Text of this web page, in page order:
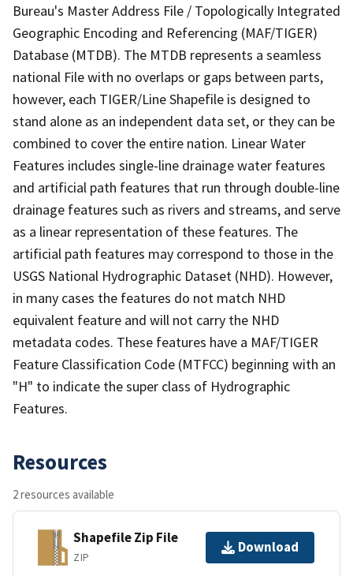
Bureau's Master Address File / Topologically Integrated
Geographic Encoding and Referencing (MAF/TIGER)
Database (MTDB). The MTDB represents a seamless
national File with no overlaps or gaps between parts,
however, each TIGER/Line Shapefile is designed to
stand alone as an independent data set, or they can be
combined to cover the entire nation. Linear Water
Features includes single-line drainage water features
and artificial path features that run through double-line
drainage features such as rivers and streams, and serve
as a linear representation of these features. The
artificial path features may correspond to those in the
USGS National Hydrographic Dataset (NHD). However,
in many cases the features do not match NHD
equivalent feature and will not carry the NHD
metadata codes. These features have a MAF/TIGER
Feature Classification Code (MTFCC) beginning with an
"H" to indicate the super class of Hydrographic
Features.
Resources
2 resources available
Shapefile Zip File
ZIP
Download